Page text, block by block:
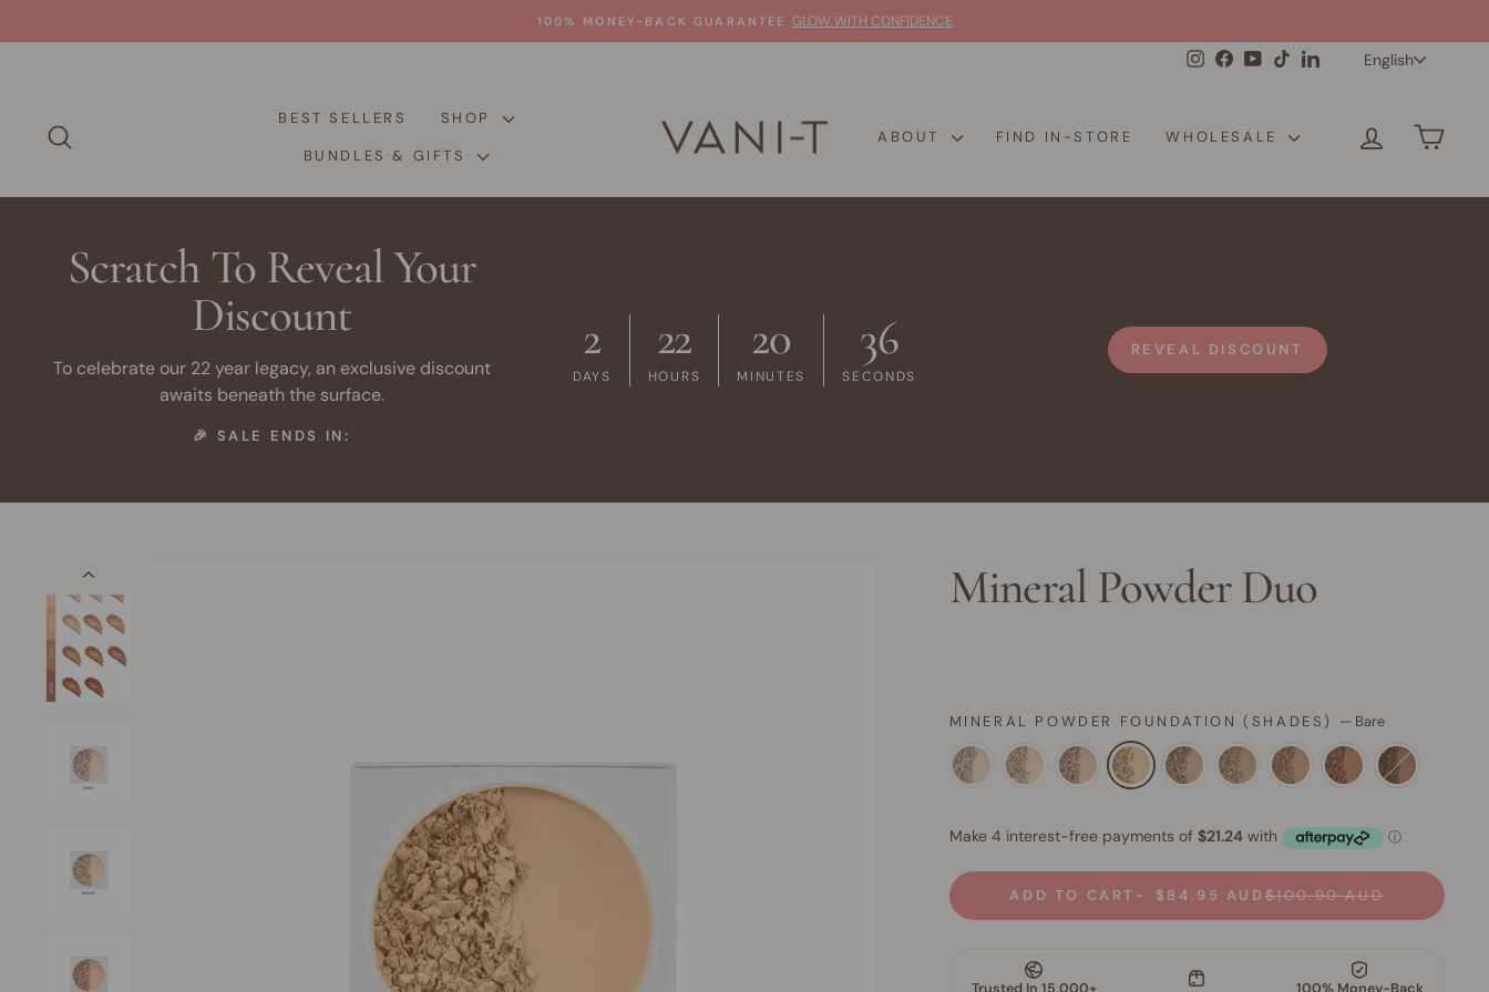
to
100% MONEY-BACK GUARANTEE GLOW WITH CONFIDENCE
InstagramFacebookYouTube
TikTokLinkedInEnglish
BEST SELLERS
SHOP
BUNDLES & GIFTS
ABOUT FIND IN-STORE WHOLESALE LOG IN
Scratch To Reveal Your
Discount
To celebrate our 22 year legacy, an exclusive discount
awaits beneath the surface.
🎉 SALE ENDS IN:
2
DAYS
22
HOURS
20
MINUTES
35
SECONDS
REVEAL DISCOUNT
Mineral Powder Duo
MINERAL POWDER FOUNDATION (SHADES) — Bare
ADD TO CART $84.95 AUD$100.90 AUD